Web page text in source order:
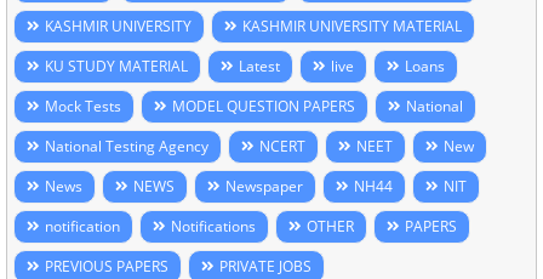
KASHMIR UNIVERSITY
KASHMIR UNIVERSITY MATERIAL
KU STUDY MATERIAL
Latest live
Loans
Mock Tests
MODEL QUESTION PAPERS
National
National Testing Agency
NCERT NEET
New
News
NEWS Newspaper NH44
NIT
notification
Notifications OTHER
PAPERS
PREVIOUS PAPERS
PRIVATE JOBS